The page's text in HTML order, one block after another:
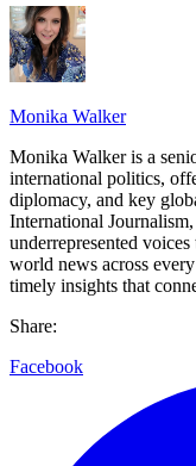
Monika Walker
Monika Walker is a
international politics,
diplomacy, and key
International
underrepresented
world news across
timely insights that
Share:
Facebook